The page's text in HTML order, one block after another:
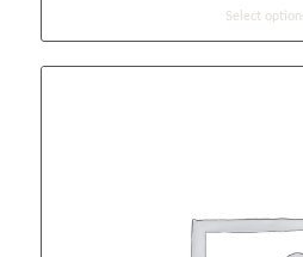
Select